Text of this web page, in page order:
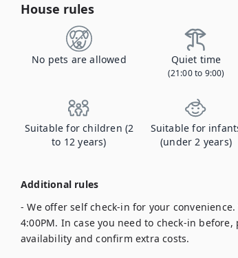
House rules
No pets are allowed Quiet time
(21:00 to 9:00)
Suitable for children (2
to 12 years)
Suitable for
(under 2 years)
Additional rules
- We offer self check-in for your
4:00PM. In case you need to check-in
availability and confirm extra costs.